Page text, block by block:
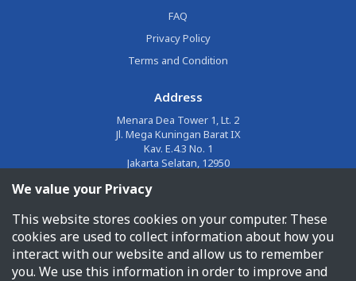
FAQ
Privacy Policy
Terms and Condition
Address
Menara Dea Tower 1, Lt. 2
Jl. Mega Kuningan Barat IX
Kav. E.4.3 No. 1
Jakarta Selatan, 12950
corporate@jalin.co.id
Phone
1500955
We value your Privacy
This website stores cookies on your computer. These
cookies are used to collect information about how you
interact with our website and allow us to remember
you. We use this information in order to improve and